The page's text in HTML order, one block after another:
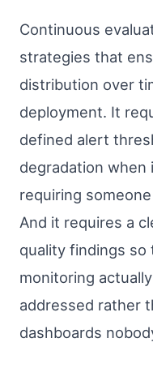
Continuous
strategies that
distribution over
deployment. It
defined alert
degradation
requiring
And it requires a
quality findings
monitoring
addressed rather
dashboards